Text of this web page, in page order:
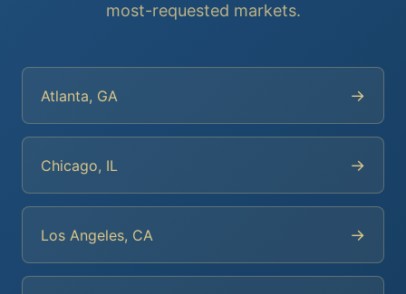
most-requested markets.
Atlanta, GA →
Chicago, IL →
Los Angeles, CA →